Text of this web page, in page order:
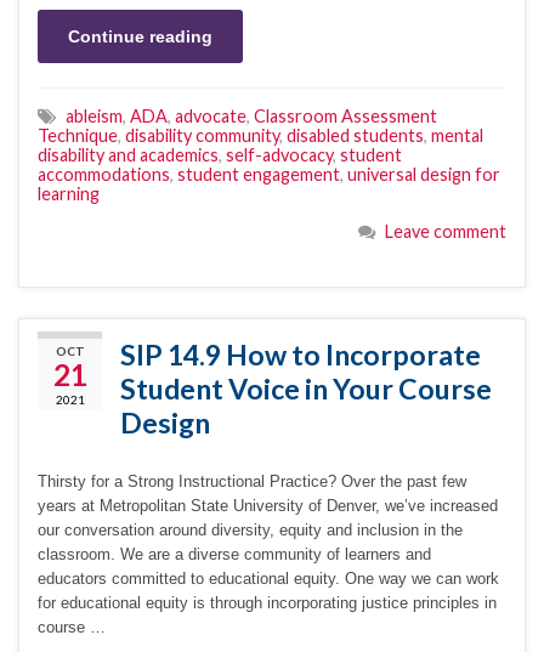
Continue reading
ableism, ADA, advocate, Classroom Assessment
Technique, disability community, disabled students, mental
disability and academics, self-advocacy, student
accommodations, student engagement, universal design for
learning
Leave comment
OCT
21
2021
SIP 14.9 How to Incorporate
Student Voice in Your Course
Design
Thirsty for a Strong Instructional Practice? Over the past few
years at Metropolitan State University of Denver, we’ve increased
our conversation around diversity, equity and inclusion in the
classroom. We are a diverse community of learners and
educators committed to educational equity. One way we can work
for educational equity is through incorporating justice principles in
course …